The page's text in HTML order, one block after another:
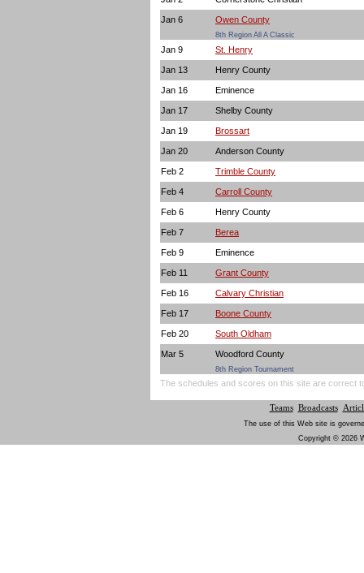
Jan 6 Owen County
8th Region All A Classic
Jan 9 St. Henry
Jan 13 Henry County
Jan 16 Eminence
Jan 17 Shelby County
Jan 19 Brossart
Jan 20 Anderson County
Feb 2 Trimble County
Feb 4 Carroll County
Feb 6 Henry County
Feb 7 Berea
Feb 9 Eminence
Feb 11 Grant County
Feb 16 Calvary Christian
Feb 17 Boone County
Feb 20 South Oldham
Mar 5 Woodford County
8th Region Tournament
The schedules and scores on this site are correct
Teams Broadcasts
The use of this Web site is
Copyright © 2026